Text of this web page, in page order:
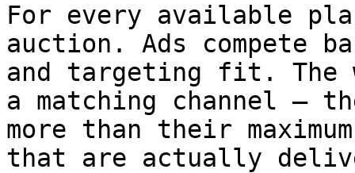
For every available
auction. Ads compete
and targeting fit. The
a matching channel —
more than their
that are actually